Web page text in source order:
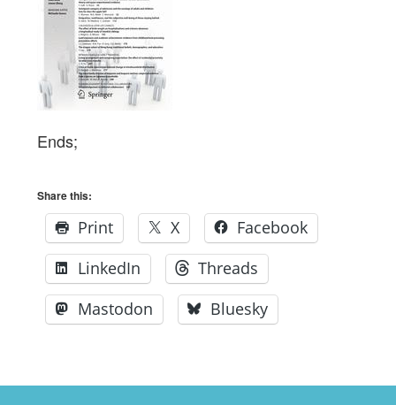
Ends;
Share this:
Print X
Facebook
LinkedIn
Threads
Mastodon
Bluesky